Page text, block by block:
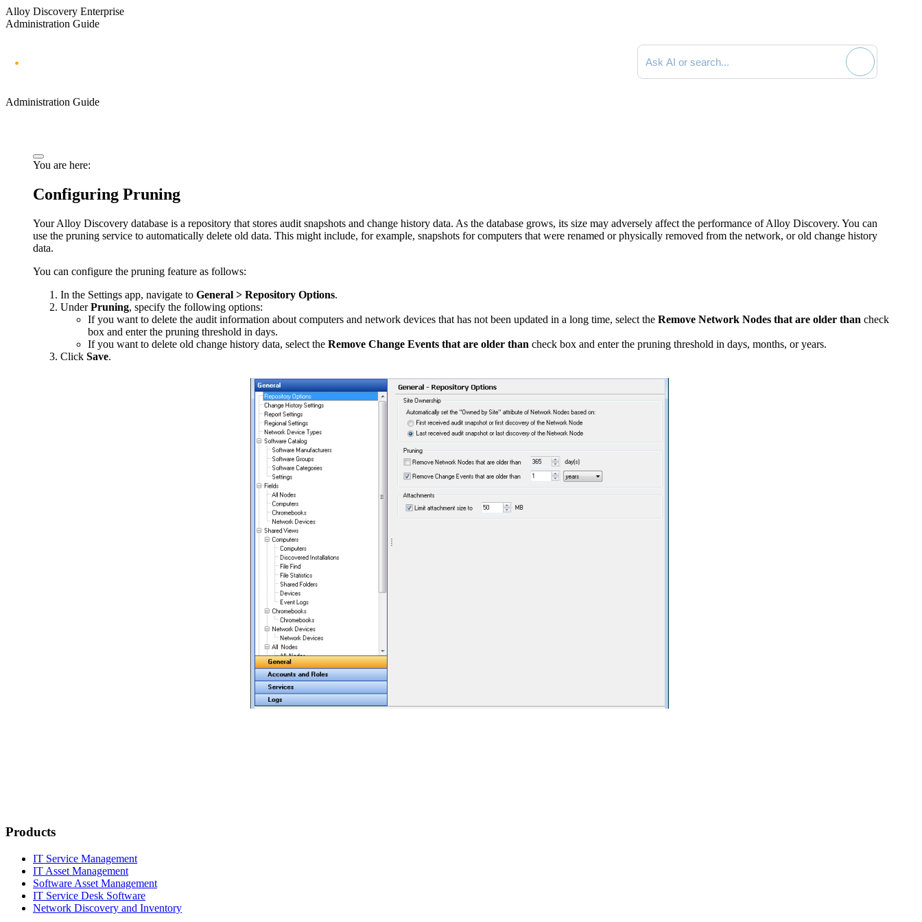
Alloy Discovery Enterprise
Administration Guide
Search documentation
Administration Guide
You are here:
Configuring Pruning
Your Alloy Discovery database is a repository that stores audit snapshots and change history data. As the database grows, its size may adversely affect the performance of Alloy Discovery. You can
use the pruning service to automatically delete old data. This might include, for example, snapshots for computers that were renamed or physically removed from the network, or old change history
data.
You can configure the pruning feature as follows:
In the Settings app, navigate to General > Repository Options.
UnderPruning, specify the following options:
If you want to delete the audit information about computers and network devices that has not been updated in a long time, select the Remove Network Nodes that are older than check
box and enter the pruning threshold in days.
If you want to delete old change history data, select the Remove Change Events that are older than check box and enter the pruning threshold in days, months, or years.
Click Save.
Products
IT Service Management
IT Asset Management
Software Asset Management
IT Service Desk Software
Network Discovery and Inventory